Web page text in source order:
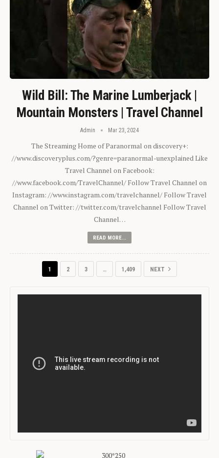
Wild Bill: The Marine Lumberjack |
Mountain Monsters | Travel Channel
Admin Mar 23, 2024
The Streaming Home of Paranormal on discovery+:
//www.discoveryplus.com/?genre=paranormal-unexplained Like
Travel Channel on Facebook:
//www.facebook.com/TravelChannel/ Follow Travel Channel on
Instagram: //www.instagram.com/travelchannel/ Follow Travel
Channel on Twitter: //twitter.com/travelchannel Follow Travel
Channel…
READ MORE...
1 2 3 … 1,409 NEXT